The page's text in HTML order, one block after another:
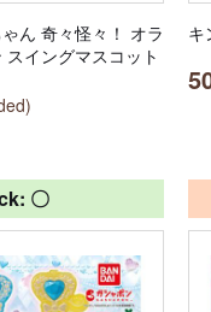
ん 奇々怪々！ オラ
イングマスコット
キ
〇